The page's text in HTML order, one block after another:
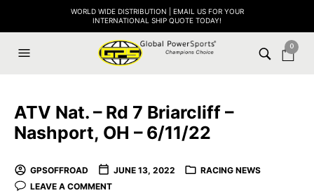
WORLD WIDE DISTRIBUTION | EMAIL US FOR YOUR
INTERNATIONAL SHIP QUOTE TODAY!
0
ATV Nat. – Rd 7 Briarcliff –
Nashport, OH – 6/11/22
GPSOFFROAD JUNE 13, 2022
RACING NEWS
LEAVE A COMMENT